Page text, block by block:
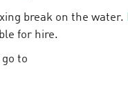
break on the water.
for hire.
go to